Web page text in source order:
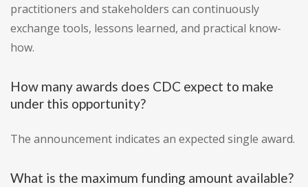
practitioners and stakeholders can continuously
exchange tools, lessons learned, and practical know-
how.
How many awards does CDC expect to make
under this opportunity?
The announcement indicates an expected single award.
What is the maximum funding amount available?